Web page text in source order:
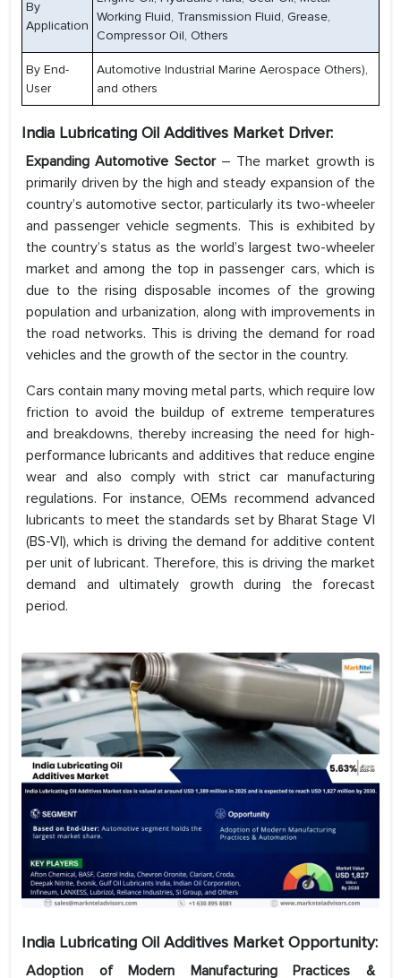
By
Application
Working Fluid, Transmission Fluid, Grease,
Compressor Oil, Others
By End-
User
Automotive Industrial Marine Aerospace Others),
and others
India Lubricating Oil Additives Market Driver:
Expanding Automotive Sector – The market growth is
primarily driven by the high and steady expansion of the
country’s automotive sector, particularly its two-wheeler
and passenger vehicle segments. This is exhibited by
the country’s status as the world’s largest two-wheeler
market and among the top in passenger cars, which is
due to the rising disposable incomes of the growing
population and urbanization, along with improvements in
the road networks. This is driving the demand for road
vehicles and the growth of the sector in the country.
Cars contain many moving metal parts, which require low
friction to avoid the buildup of extreme temperatures
and breakdowns, thereby increasing the need for high-
performance lubricants and additives that reduce engine
wear and also comply with strict car manufacturing
regulations. For instance, OEMs recommend advanced
lubricants to meet the standards set by Bharat Stage VI
(BS-VI), which is driving the demand for additive content
per unit of lubricant. Therefore, this is driving the market
demand and ultimately growth during the forecast
period.
India Lubricating Oil Additives Market Opportunity:
Adoption of Modern Manufacturing Practices &